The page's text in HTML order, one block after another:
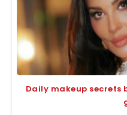
Daily makeup secrets